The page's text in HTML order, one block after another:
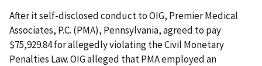
After it self-disclosed conduct to OIG, Premier Medical
Associates, P.C. (PMA), Pennsylvania, agreed to pay
$75,929.84 for allegedly violating the Civil Monetary
Penalties Law. OIG alleged that PMA employed an